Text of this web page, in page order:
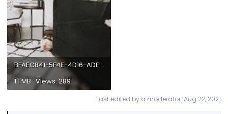
Then this contest is for you, because EVERY
bulldog paw-rent has a picture (or 1000) of their
precious sleeping bulldog doing what they do
best- being LAZY!!!!
Let's see those beautiful bulldogs showing their
super talent of laziness for a chance to win a 30
BFAEC841-5F4E-4D16-ADED-74D30BA8BB34.webp
1.1 MB · Views: 289
Last edited by a moderator: Aug 22, 2021